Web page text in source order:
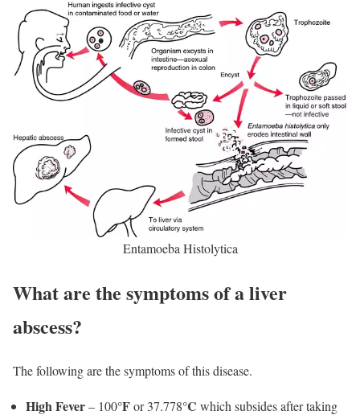
Entamoeba Histolytica
What are the symptoms of a liver
abscess?
The following are the symptoms of this disease.
High Fever– 100°For 37.778°C which subsides after taking